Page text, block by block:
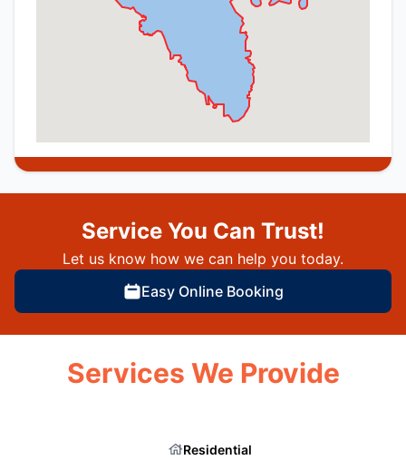
Service You Can Trust!
Let us know how we can help you today.
Easy Online Booking
Services We Provide
Residential